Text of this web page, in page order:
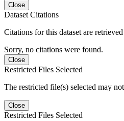
Close
Dataset Citations
Citations for this dataset are
Sorry, no citations were found.
Close
Restricted Files Selected
The restricted file(s) selected may
Close
Restricted Files Selected